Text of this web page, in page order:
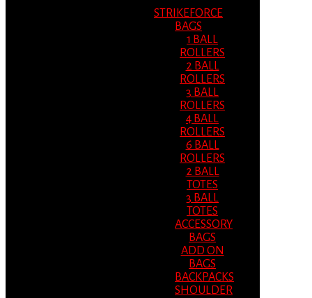
STRIKEFORCE
BAGS
1 BALL
ROLLERS
2 BALL
ROLLERS
3 BALL
ROLLERS
4 BALL
ROLLERS
6 BALL
ROLLERS
2 BALL
TOTES
3 BALL
TOTES
ACCESSORY
BAGS
ADD ON
BAGS
BACKPACKS
SHOULDER